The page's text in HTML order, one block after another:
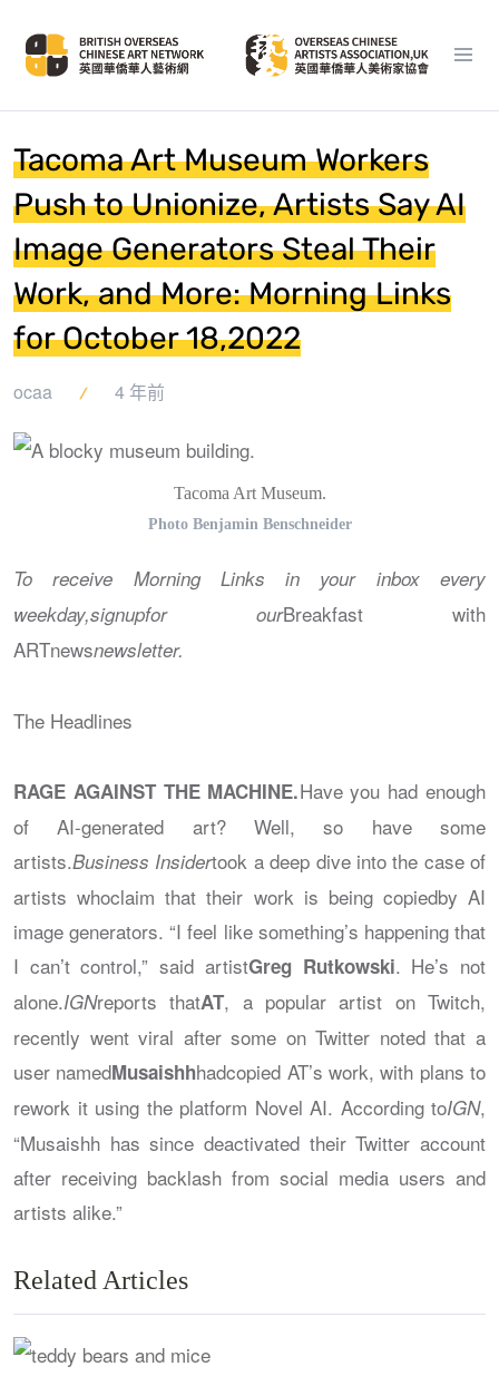
Tacoma Art Museum Workers
Push to Unionize, Artists Say AI
Image Generators Steal Their
Work, and More: Morning Links
for October 18,2022
ocaa 4 年前
Tacoma Art Museum.
Photo Benjamin Benschneider
To receive Morning Links in your inbox every
weekday,signupfor ourBreakfast with
ARTnewsnewsletter.
The Headlines
RAGE AGAINST THE MACHINE.Have you had enough
of AI-generated art? Well, so have some
artists.Business Insidertook a deep dive into the case of
artists whoclaim that their work is being copiedby AI
image generators. “I feel like something’s happening that
I can’t control,” said artistGreg Rutkowski. He’s not
alone.IGNreports thatAT, a popular artist on Twitch,
recently went viral after some on Twitter noted that a
user namedMusaishhhadcopied AT’s work, with plans to
rework it using the platform Novel AI. According toIGN,
“Musaishh has since deactivated their Twitter account
after receiving backlash from social media users and
artists alike.”
Related Articles